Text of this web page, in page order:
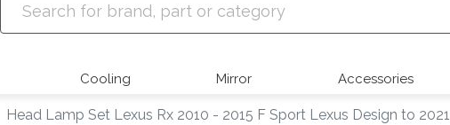
Cooling Mirror Accessories
Head Lamp Set Lexus Rx 2010 - 2015 F Sport Lexus Design to 2021